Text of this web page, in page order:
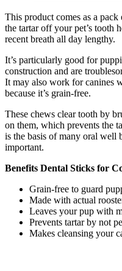
This product comes as a
the tartar off your pet’s tooth
recent breath all day lengthy.
It’s particularly good for
construction and are
It may also work for canines
because it’s grain-free.
These chews clear tooth by
on them, which prevents the
is the basis of many oral well
important.
Benefits Dental Sticks for
Grain-free to guard
Made with actual
Leaves your pup with
Prevents tartar by not
Makes cleansing your